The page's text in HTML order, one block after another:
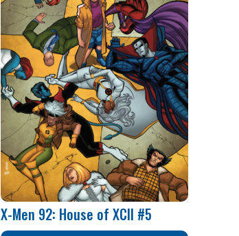
X-Men 92: House of XCII #5